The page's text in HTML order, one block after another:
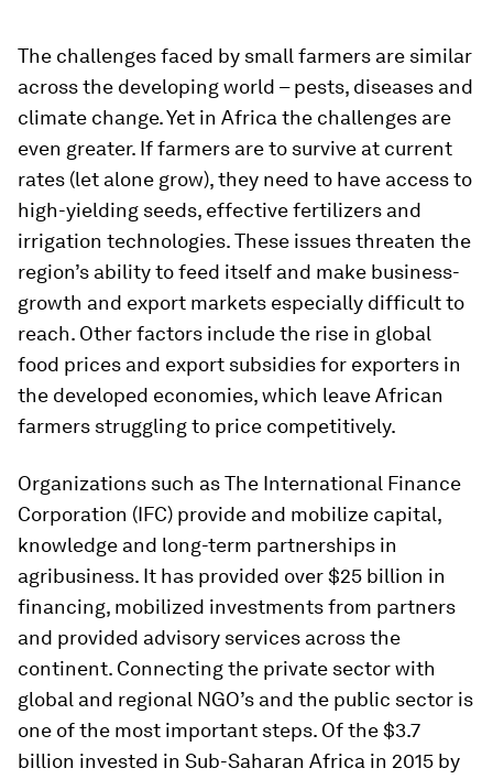
The challenges faced by small farmers are similar
across the developing world – pests, diseases and
climate change. Yet in Africa the challenges are
even greater. If farmers are to survive at current
rates (let alone grow), they need to have access to
high-yielding seeds, effective fertilizers and
irrigation technologies. These issues threaten the
region’s ability to feed itself and make business-
growth and export markets especially difficult to
reach. Other factors include the rise in global
food prices and export subsidies for exporters in
the developed economies, which leave African
farmers struggling to price competitively.
Organizations such as The International Finance
Corporation (IFC) provide and mobilize capital,
knowledge and long-term partnerships in
agribusiness. It has provided over $25 billion in
financing, mobilized investments from partners
and provided advisory services across the
continent. Connecting the private sector with
global and regional NGO’s and the public sector is
one of the most important steps. Of the $3.7
billion invested in Sub-Saharan Africa in 2015 by